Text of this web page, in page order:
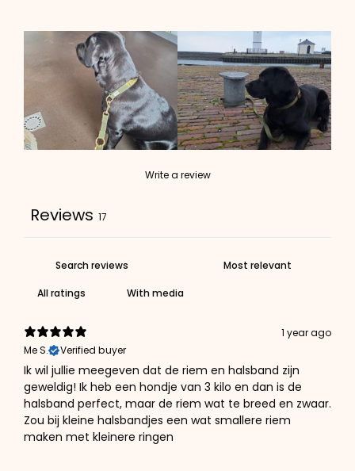
Write a review
Reviews 17
With media
1 year ago
Me S.
Verified buyer
Ik wil jullie meegeven dat de riem en halsband zijn
geweldig! Ik heb een hondje van 3 kilo en dan is de
halsband perfect, maar de riem wat te breed en zwaar.
Zou bij kleine halsbandjes een wat smallere riem
maken met kleinere ringen